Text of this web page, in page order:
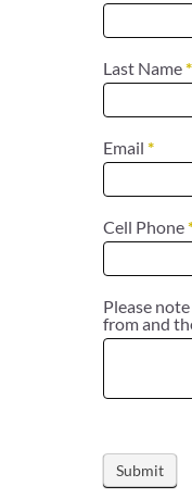
Last Name*
Email*
Cell Phone
Please
from and